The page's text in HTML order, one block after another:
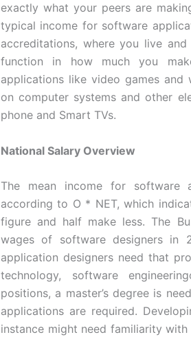
exactly what your peers are
typical income for software
accreditations, where you live
function in how much you
applications like video games
on computer systems and other
phone and Smart TVs.
National Salary Overview
The mean income for software
according to O * NET, which
figure and half make less. The
wages of software designers in
application designers need that
technology, software
positions, a master’s degree is
applications are required.
instance might need familiarity